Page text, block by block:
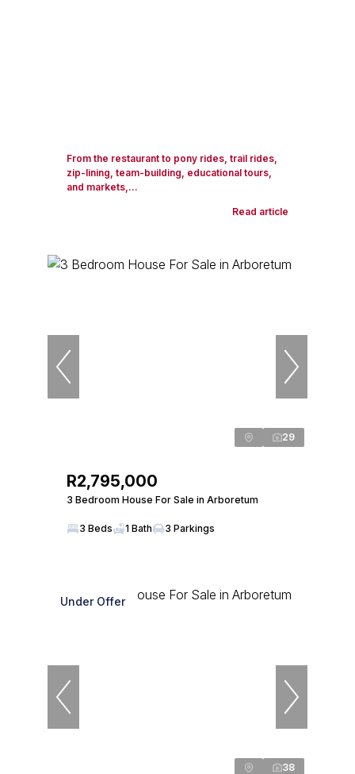
From the restaurant to pony rides, trail rides,
zip-lining, team-building, educational tours,
and markets,...
Read article
29
R2,795,000
3 Bedroom House For Sale in Arboretum
3 Beds 1 Bath 3 Parkings
Under Offer
38